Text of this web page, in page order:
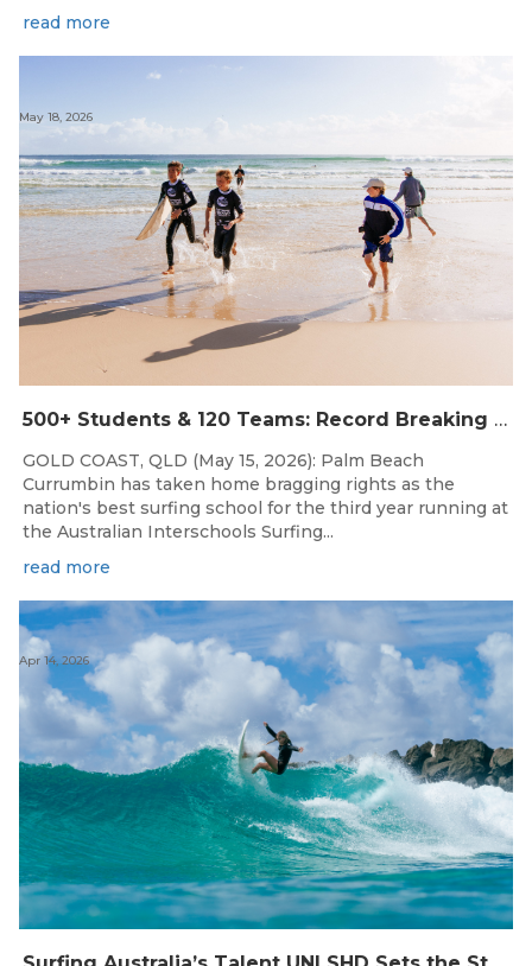
read more
500+ Students & 120 Teams: Record Breaking Australian Interschools Surfing Championships Presented by Breaka
May 18, 2026
GOLD COAST, QLD (May 15, 2026): Palm Beach
Currumbin has taken home bragging rights as the
nation's best surfing school for the third year running at
the Australian Interschools Surfing...
read more
Apr 14, 2026